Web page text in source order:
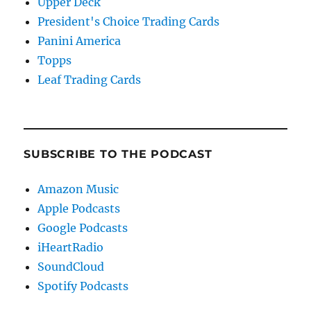
President's Choice Trading Cards
Panini America
Topps
Leaf Trading Cards
SUBSCRIBE TO THE PODCAST
Amazon Music
Apple Podcasts
Google Podcasts
iHeartRadio
SoundCloud
Spotify Podcasts